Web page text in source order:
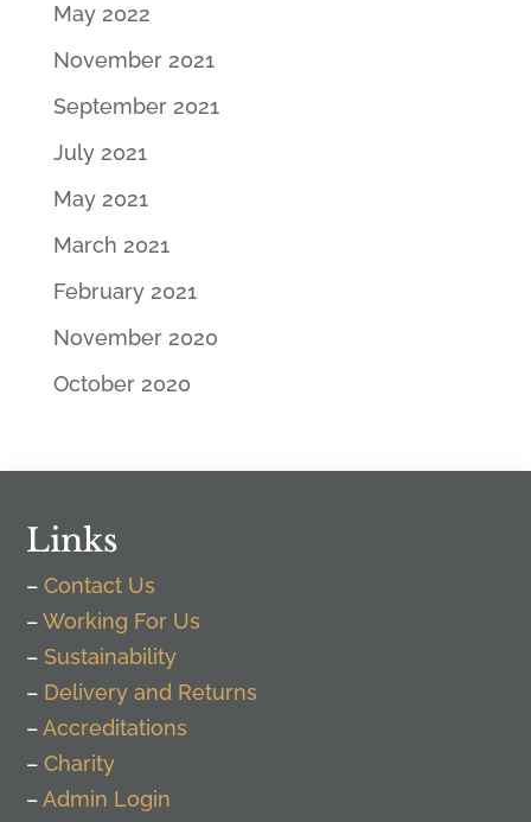
May 2022
November 2021
September 2021
July 2021
May 2021
March 2021
February 2021
November 2020
October 2020
Links
–Contact Us
–Working For Us
– Sustainability
– Delivery and Returns
–Accreditations
–Charity
–Admin Login